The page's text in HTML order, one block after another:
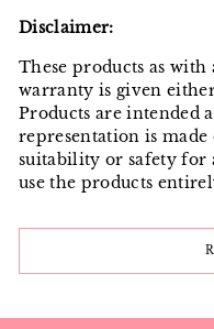
Disclaimer:
These products as
warranty is given
Products are intended
representation is
suitability or safety for
use the products